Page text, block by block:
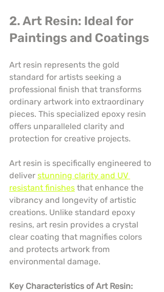
2. Art Resin: Ideal for
Paintings and Coatings
Art resin represents the gold
standard for artists seeking a
professional finish that transforms
ordinary artwork into extraordinary
pieces. This specialized epoxy resin
offers unparalleled clarity and
protection for creative projects.
Art resin is specifically engineered to
deliver stunning clarity and UV
resistant finishes that enhance the
vibrancy and longevity of artistic
creations. Unlike standard epoxy
resins, art resin provides a crystal
clear coating that magnifies colors
and protects artwork from
environmental damage.
Key Characteristics of Art Resin: